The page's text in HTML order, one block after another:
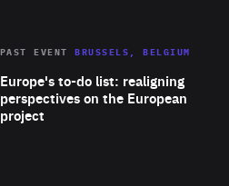
Europe's to-do list: realigning
perspectives on the European
project
PAST EVENT BRUSSELS, BELGIUM